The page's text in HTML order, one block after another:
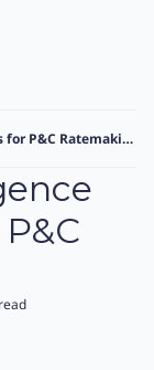
5 AI Market Intelligence Insurance Uses for P&C Ratemaking